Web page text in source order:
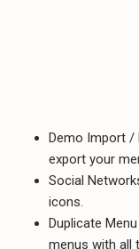
Demo Import /
export your
Social
icons.
Duplicate
menus with all